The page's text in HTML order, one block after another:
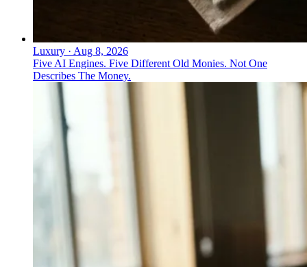
Luxury · Aug 8, 2026
Five AI Engines. Five Different Old Monies. Not One
Describes The Money.